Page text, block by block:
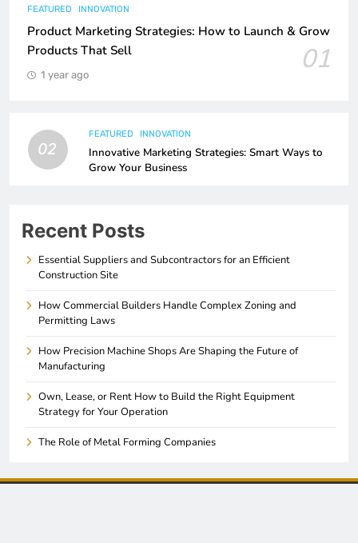
FEATURED INNOVATION
Product Marketing Strategies: How to Launch & Grow
Products That Sell
01
1 year ago
02
FEATURED INNOVATION
Innovative Marketing Strategies: Smart Ways to
Grow Your Business
Recent Posts
Essential Suppliers and Subcontractors for an Efficient
Construction Site
How Commercial Builders Handle Complex Zoning and
Permitting Laws
How Precision Machine Shops Are Shaping the Future of
Manufacturing
Own, Lease, or Rent How to Build the Right Equipment
Strategy for Your Operation
The Role of Metal Forming Companies